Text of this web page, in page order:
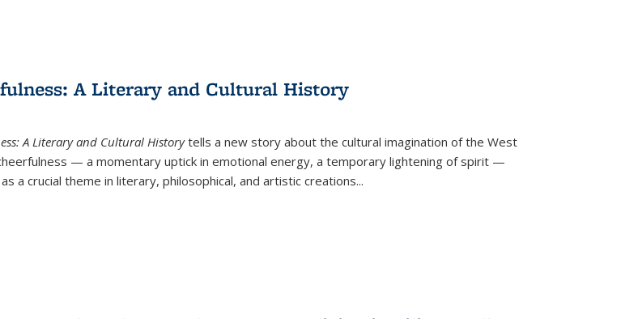
A Literary and Cultural History
A Literary and Cultural Historytells a new story about the cultural imagination of the West
— a momentary uptick in emotional energy, a temporary lightening of spirit —
a crucial theme in literary, philosophical, and artistic creations...